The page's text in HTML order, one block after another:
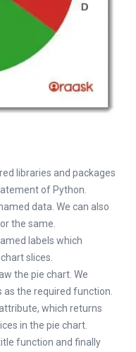
libraries and packages
of Python.
data. We can also
the same.
labels which
slices.
the pie chart. We
the required function.
which returns
in the pie chart.
function and finally